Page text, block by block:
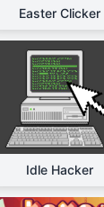
Easter Clicker
Idle Hacker